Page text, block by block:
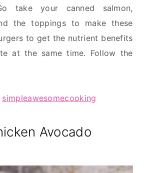
take your canned salmon,
the toppings to make these
to get the nutrient benefits
at the same time. Follow the
simpleawesomecooking
Avocado